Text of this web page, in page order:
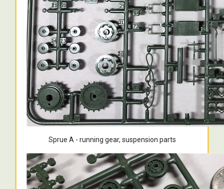
Sprue A - running gear, suspension parts